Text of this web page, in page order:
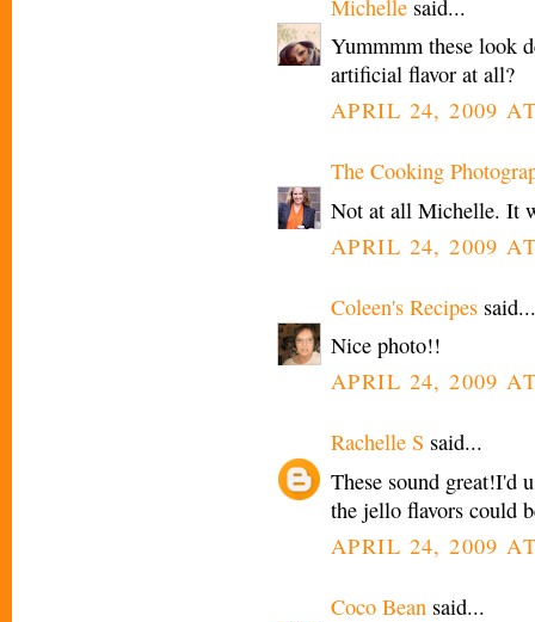
Michelle said...
Yummmm these look
artificial flavor at all?
APRIL 24, 2009
The Cooking
Not at all Michelle. It
APRIL 24, 2009
Coleen's Recipes said...
Nice photo!!
APRIL 24, 2009
Rachelle S said...
These sound great!I'd
the jello flavors could
APRIL 24, 2009
Coco Bean said...